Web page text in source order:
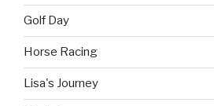
Golf Day
Horse Racing
Lisa's Journey